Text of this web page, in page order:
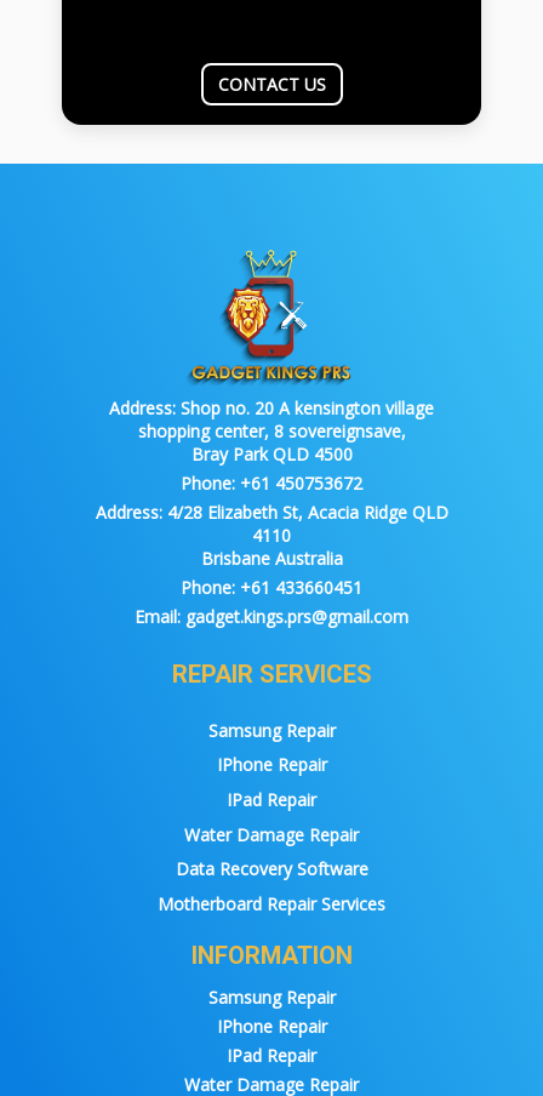
CONTACT US
Address: Shop no. 20 A kensington village
shopping center, 8 sovereignsave,
Bray Park QLD 4500
Phone: +61 450753672
Address:4/28 Elizabeth St, Acacia Ridge QLD
4110
Brisbane Australia
Phone: +61 433660451
Email: gadget.kings.prs@gmail.com
REPAIR SERVICES
Samsung Repair
IPhone Repair
IPad Repair
Water Damage Repair
Data Recovery Software
Motherboard Repair Services
INFORMATION
Samsung Repair
IPhone Repair
IPad Repair
Water Damage Repair